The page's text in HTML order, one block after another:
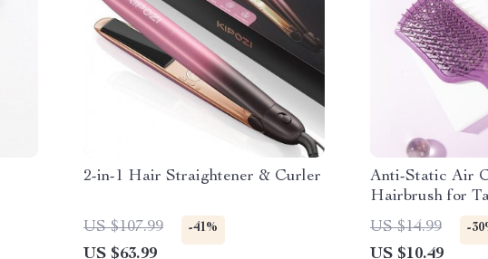
2-in-1 Hair Straightener & Curler
US $107.99 -41%
US $63.99
Anti-Static Air
Hairbrush for
Styling
US $14.99 -
US $10.49